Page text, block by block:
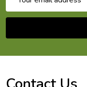
Address